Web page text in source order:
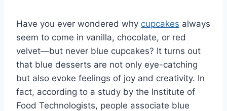
Have you ever wondered why cupcakes always
seem to come in vanilla, chocolate, or red
velvet—but never blue cupcakes? It turns out
that blue desserts are not only eye-catching
but also evoke feelings of joy and creativity. In
fact, according to a study by the Institute of
Food Technologists, people associate blue